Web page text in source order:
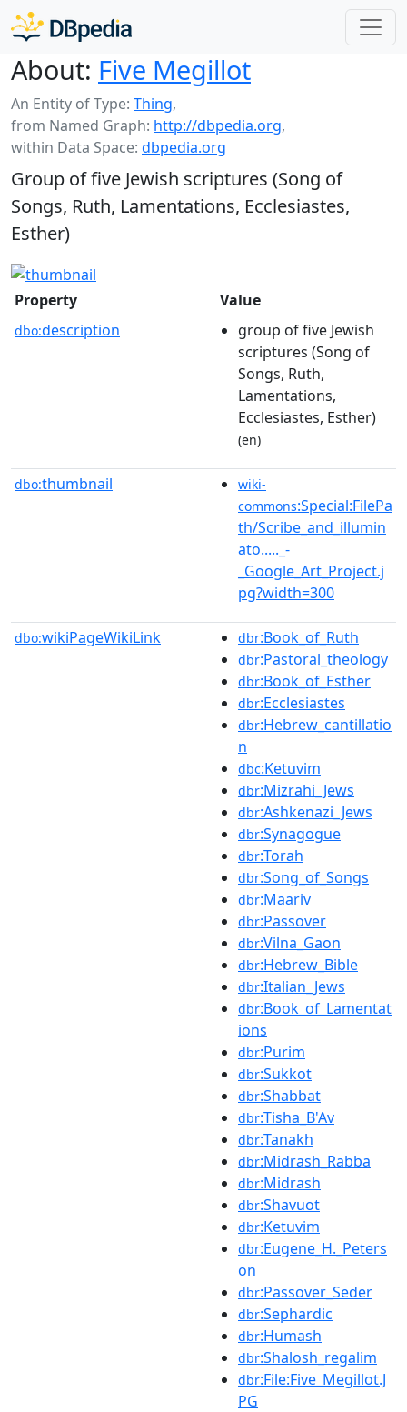
About: Five Megillot
An Entity of Type: Thing,
from Named Graph: http://dbpedia.org,
within Data Space: dbpedia.org
Group of five Jewish scriptures (Song of
Songs, Ruth, Lamentations, Ecclesiastes,
Esther)
Property Value
dbo:description
group of five Jewish
scriptures (Song of
Songs, Ruth,
Lamentations,
Ecclesiastes, Esther)
(en)
dbo:thumbnail
wiki-
commons:Special:FilePa
th/Scribe_and_illumin
ato....._-
_Google_Art_Project.j
pg?width=300
dbo:wikiPageWikiLink dbr:Book_of_Ruth
dbr:Pastoral_theology
dbr:Book_of_Esther
dbr:Ecclesiastes
dbr:Hebrew_cantillatio
n
dbc:Ketuvim
dbr:Mizrahi_Jews
dbr:Ashkenazi_Jews
dbr:Synagogue
dbr:Torah
dbr:Song_of_Songs
dbr:Maariv
dbr:Passover
dbr:Vilna_Gaon
dbr:Hebrew_Bible
dbr:Italian_Jews
dbr:Book_of_Lamentat
ions
dbr:Purim
dbr:Sukkot
dbr:Shabbat
dbr:Tisha_B'Av
dbr:Tanakh
dbr:Midrash_Rabba
dbr:Midrash
dbr:Shavuot
dbr:Ketuvim
dbr:Eugene_H._Peters
on
dbr:Passover_Seder
dbr:Sephardic
dbr:Humash
dbr:Shalosh_regalim
dbr:File:Five_Megillot.J
PG